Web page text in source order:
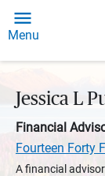
Menu
Jessica L
Financial
Fourteen Forty
A financial